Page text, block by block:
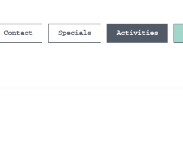
Contact Specials Activities